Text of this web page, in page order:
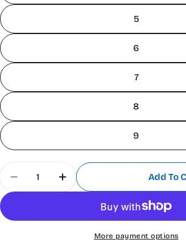
5
6
7
8
9
Decrease Quantity For Scharff
Increase Quantity For
Add To
More payment options